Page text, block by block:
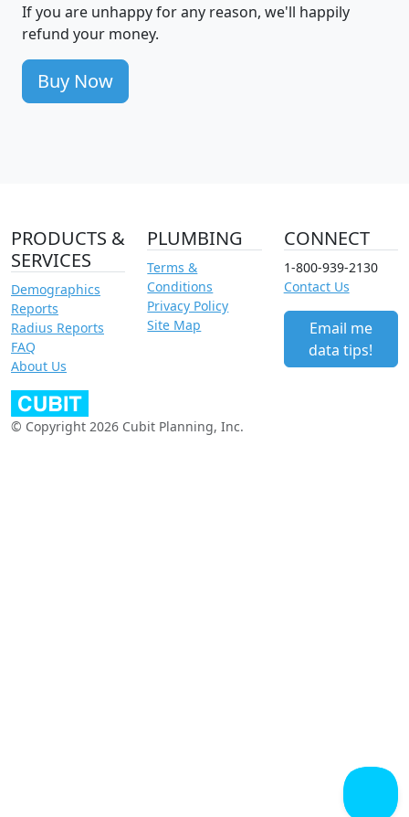
If you are unhappy for any reason, we'll happily
refund your money.
Buy Now
PRODUCTS &
SERVICES
Demographics
Reports
Radius Reports
FAQ
About Us
PLUMBING
Terms &
Conditions
Privacy Policy
Site Map
CONNECT
1-800-939-2130
Contact Us
Email me
data tips!
© Copyright 2026 Cubit Planning, Inc.